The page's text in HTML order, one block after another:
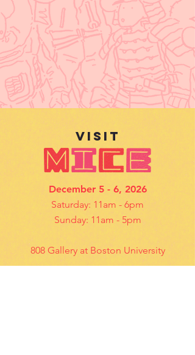
VISIt
December 5 - 6, 2026
Saturday: 11am - 6pm
Sunday: 11am - 5pm
808 Gallery at Boston University